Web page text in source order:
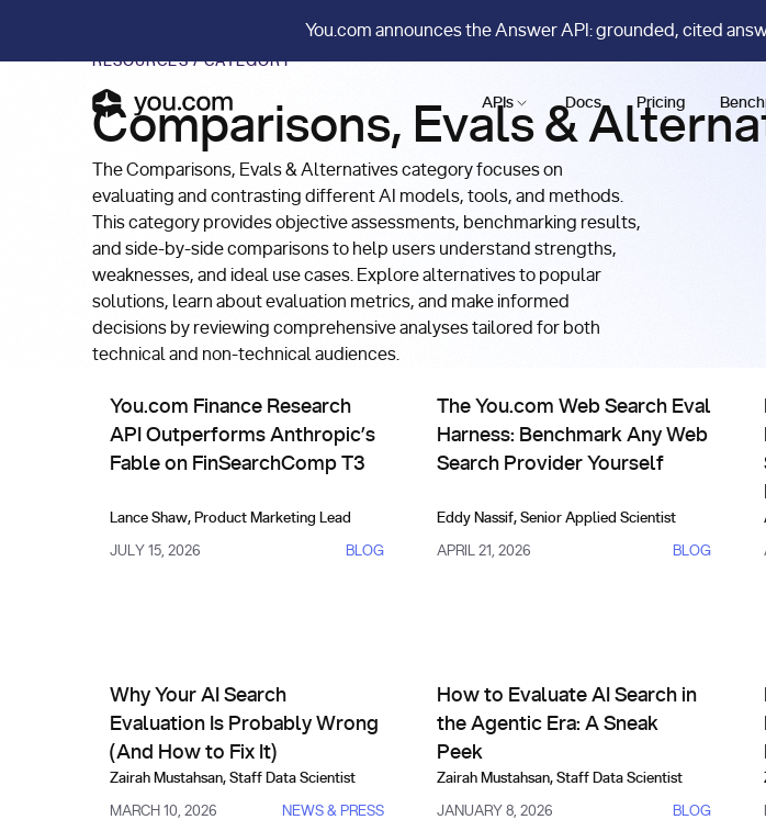
You.com announces the Answer API: grounded, cited
APIs Docs Pricing
RESOURCES/CATEGORY
Comparisons, Evals &
The Comparisons, Evals & Alternatives category focuses on
evaluating and contrasting different AI models, tools, and methods.
This category provides objective assessments, benchmarking results,
and side-by-side comparisons to help users understand strengths,
weaknesses, and ideal use cases. Explore alternatives to popular
solutions, learn about evaluation metrics, and make informed
decisions by reviewing comprehensive analyses tailored for both
technical and non-technical audiences.
You.com Finance Research
API Outperforms Anthropic’s
Fable on FinSearchComp T3
Lance Shaw, Product Marketing Lead
JULY 15, 2026 BLOG
The You.com Web Search Eval
Harness: Benchmark Any Web
Search Provider Yourself
Eddy Nassif, Senior Applied Scientist
APRIL 21, 2026 BLOG
Why Your AI Search
Evaluation Is Probably Wrong
(And How to Fix It)
Zairah Mustahsan, Staff Data Scientist
MARCH 10, 2026 NEWS & PRESS
How to Evaluate AI Search in
the Agentic Era: A Sneak
Peek
Zairah Mustahsan, Staff Data Scientist
JANUARY 8, 2026 BLOG